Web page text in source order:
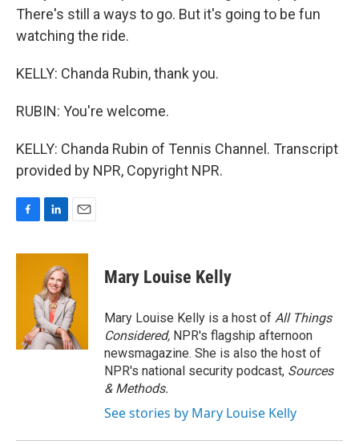
There's still a ways to go. But it's going to be fun
watching the ride.
KELLY: Chanda Rubin, thank you.
RUBIN: You're welcome.
KELLY: Chanda Rubin of Tennis Channel. Transcript
provided by NPR, Copyright NPR.
c
n
k
e
d
I
n
a
Mary Louise Kelly
Mary Louise Kelly is a host of All Things
Considered, NPR's flagship afternoon
newsmagazine. She is also the host of
NPR's national security podcast, Sources
& Methods.
See stories by Mary Louise Kelly